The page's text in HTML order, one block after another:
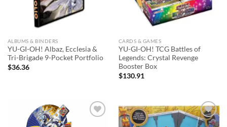
ALBUMS & BINDERS
YU-GI-OH! Albaz, Ecclesia &
Tri-Brigade 9-Pocket Portfolio
$36.36
CARDS & GAMES
YU-GI-OH! TCG Battles of
Legends: Crystal Revenge
Booster Box
$130.91
Add to